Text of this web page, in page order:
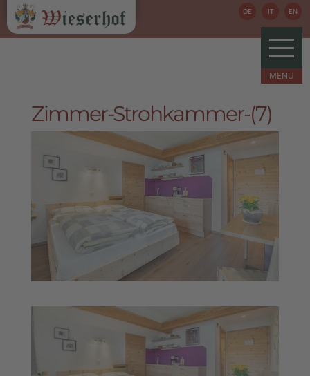
DE IT EN
Zimmer-Strohkammer-(7)